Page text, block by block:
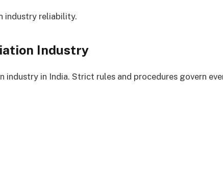
industry reliability.
Industry
in India. Strict rules and procedures govern